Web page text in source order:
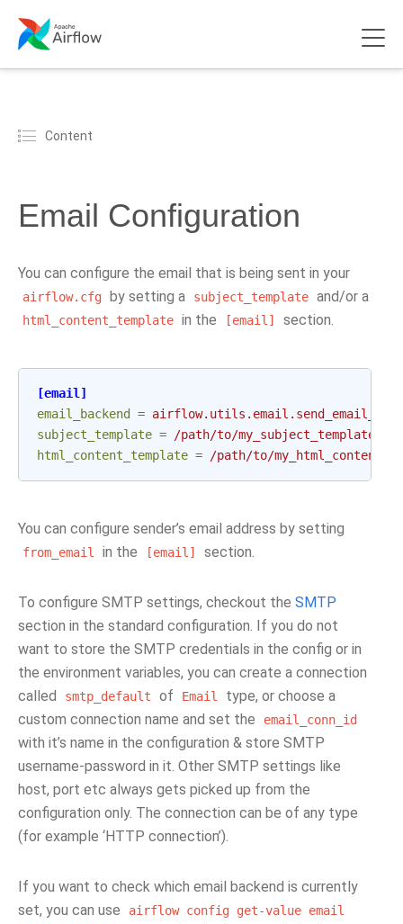
Content
Email Configuration
You can configure the email that is being sent in your
airflow.cfg by setting a subject_template and/or a
html_content_template in the [email] section.
[email]
email_backend
= airflow.utils.email.send_email_smtp
subject_template =
/path/to/
html_content_template = /path/to/
You can configure sender’s email address by setting
from_email in the [email] section.
To configure SMTP settings, checkout the SMTP
section in the standard configuration. If you do not
want to store the SMTP credentials in the config or in
the environment variables, you can create a connection
called
smtp_default of Email
type, or choose a
custom connection name and set the
email_conn_id
with it’s name in the configuration & store SMTP
username-password in it. Other SMTP settings like
host, port etc always gets picked up from the
configuration only. The connection can be of any type
(for example ‘HTTP connection’).
If you want to check which email backend is currently
set, you can use
airflow config get-value email